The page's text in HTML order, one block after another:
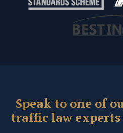
Speak to one of
traffic law experts